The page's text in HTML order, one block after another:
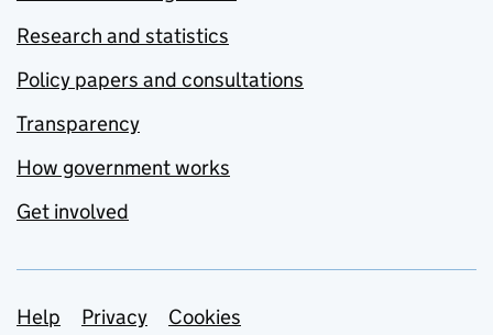
Research and statistics
Policy papers and consultations
Transparency
How government works
Get involved
Support links
Help Privacy
Cookies